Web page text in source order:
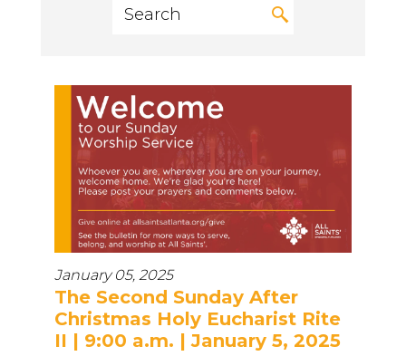
January 05, 2025
The Second Sunday After
Christmas Holy Eucharist Rite
II | 9:00 a.m. | January 5, 2025